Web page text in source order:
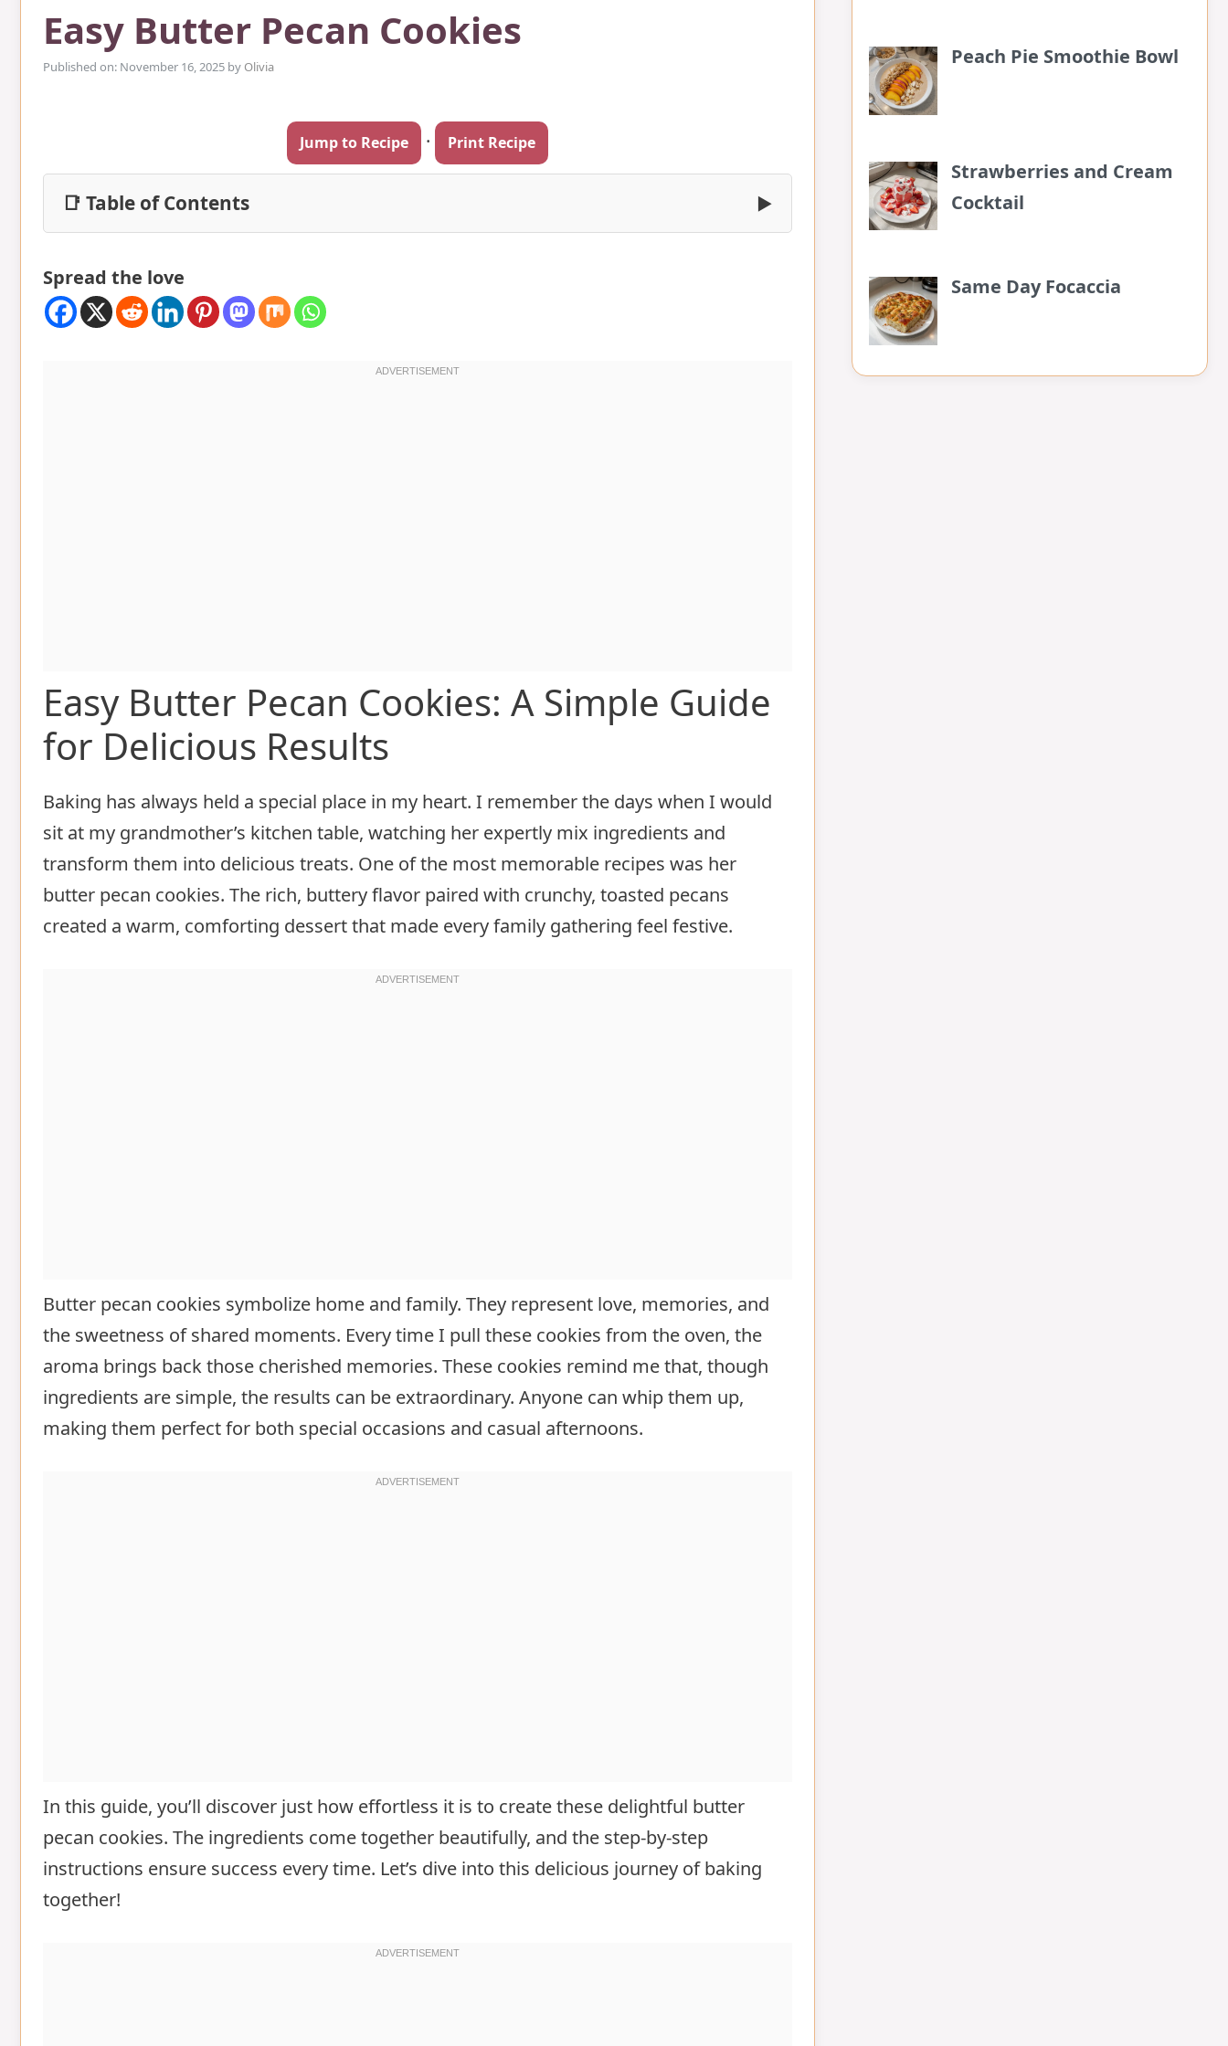
Easy Butter Pecan Cookies
Published on: November 16, 2025 by Olivia
Jump to Recipe · Print Recipe
📑 Table of Contents ▶
Spread the love
Easy Butter Pecan Cookies: A Simple Guide
for Delicious Results
Baking has always held a special place in my heart. I remember the days when I would
sit at my grandmother’s kitchen table, watching her expertly mix ingredients and
transform them into delicious treats. One of the most memorable recipes was her
butter pecan cookies. The rich, buttery flavor paired with crunchy, toasted pecans
created a warm, comforting dessert that made every family gathering feel festive.
Butter pecan cookies symbolize home and family. They represent love, memories, and
the sweetness of shared moments. Every time I pull these cookies from the oven, the
aroma brings back those cherished memories. These cookies remind me that, though
ingredients are simple, the results can be extraordinary. Anyone can whip them up,
making them perfect for both special occasions and casual afternoons.
In this guide, you’ll discover just how effortless it is to create these delightful butter
pecan cookies. The ingredients come together beautifully, and the step-by-step
instructions ensure success every time. Let’s dive into this delicious journey of baking
together!
Peach Pie Smoothie Bowl
Strawberries and Cream
Cocktail
Same Day Focaccia